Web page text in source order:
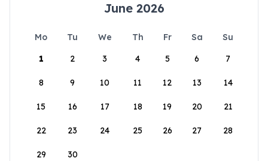
June 2026
Mo Tu We Th Fr Sa
Su
1
2 3 4 5 6 7
8 9 10 11 12 13 14
15 16 17 18 19 20 21
22 23 24 25 26 27 28
29 30